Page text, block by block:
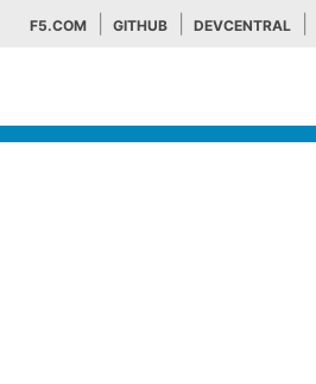
F5.COM GITHUB DEVCENTRAL